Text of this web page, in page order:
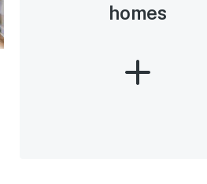
homes